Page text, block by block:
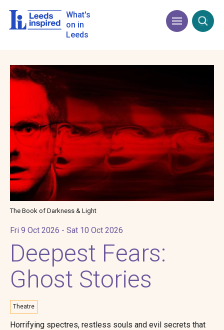
main
What's
on in
Leeds
Menu Open
Image
The Book of Darkness & Light
Fri 9 Oct 2026 - Sat 10 Oct 2026
Deepest Fears:
Ghost Stories
Theatre
Horrifying spectres, restless souls and evil secrets that